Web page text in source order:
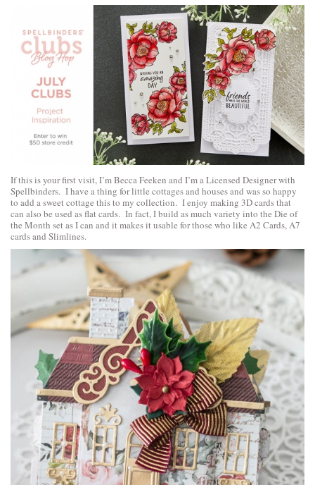
If this is your first visit, I’m Becca Feeken and I’m a Licensed Designer with
Spellbinders. I have a thing for little cottages and houses and was so happy
to add a sweet cottage this to my collection. I enjoy making 3D cards that
can also be used as flat cards. In fact, I build as much variety into the Die of
the Month set as I can and it makes it usable for those who like A2 Cards, A7
cards and Slimlines.